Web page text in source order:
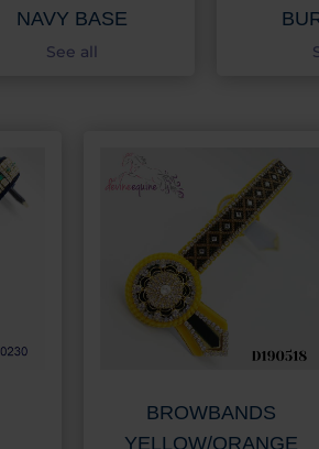
NAVY BASE
See all
BROWBANDS
YELLOW/ORANGE